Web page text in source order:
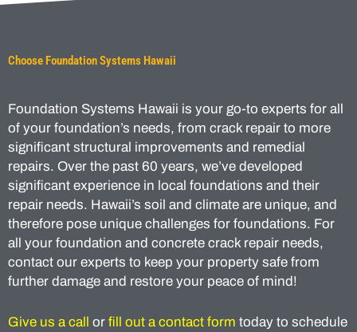
Choose Foundation Systems Hawaii
Foundation Systems Hawaii is your go-to experts for all
of your foundation’s needs, from crack repair to more
significant structural improvements and remedial
repairs. Over the past 60 years, we’ve developed
significant experience in local foundations and their
repair needs. Hawaii’s soil and climate are unique, and
therefore pose unique challenges for foundations. For
all your foundation and concrete crack repair needs,
contact our experts to keep your property safe from
further damage and restore your peace of mind!
Give us a call or fill out a contact form today to schedule